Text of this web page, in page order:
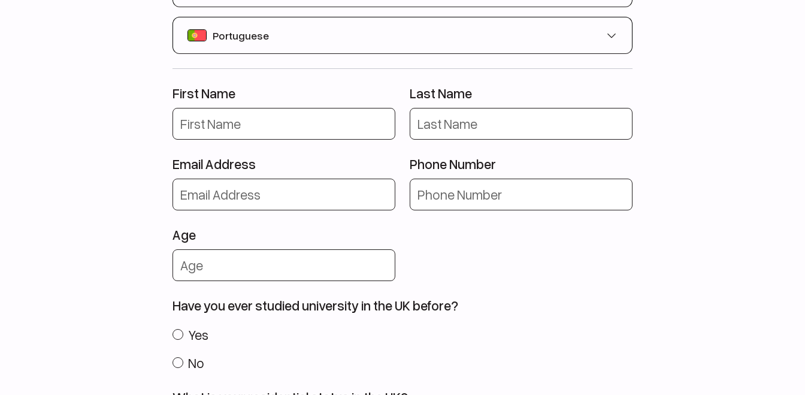
Spełniasz warunki wizowe (szczegóły poniżej)
Nuk keni studiuar më parë në MB
Plotësoni kushtet për vizë (shihni formularin më poshtë)
Portuguese
Você tem entre21 e 58 anos
Você mora no Reino Unido há mais de 3 anos
First Name Last Name
Email Address Phone Number
Age
Have you ever studied university in the UK before?
Yes
No